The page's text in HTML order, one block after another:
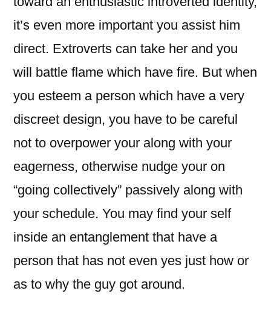
it’s even more important you assist him
direct. Extroverts can take her and you
will battle flame which have fire. But when
you esteem a person which have a very
discreet design, you have to be careful
not to overpower your along with your
eagerness, otherwise nudge your on
“going collectively” passively along with
your schedule. You may find your self
inside an entanglement that have a
person that has not even yes just how or
as to why the guy got around.